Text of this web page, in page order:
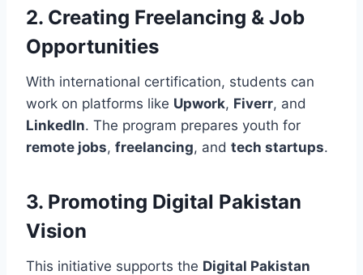
2. Creating Freelancing & Job
Opportunities
With international certification, students can
work on platforms like Upwork, Fiverr, and
LinkedIn. The program prepares youth for
remote jobs, freelancing, and tech startups.
3. Promoting Digital Pakistan
Vision
This initiative supports the Digital Pakistan